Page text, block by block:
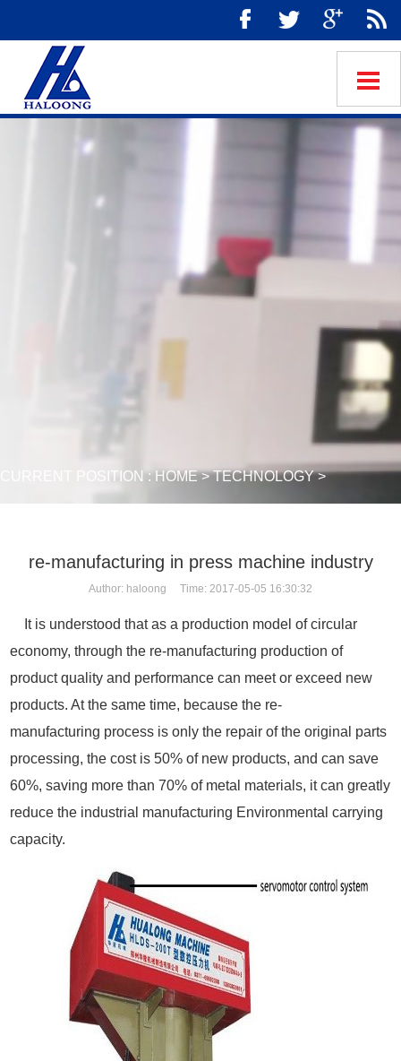
CURRENT POSITION : HOME>TECHNOLOGY>
re-manufacturing in press machine industry
Author: haloong Time: 2017-05-05 16:30:32
It is understood that as a production model of circular
economy, through the re-manufacturing production of
product quality and performance can meet or exceed new
products. At the same time, because the re-
manufacturing process is only the repair of the original parts
processing, the cost is 50% of new products, and can save
60%, saving more than 70% of metal materials, it can greatly
reduce the industrial manufacturing Environmental carrying
capacity.